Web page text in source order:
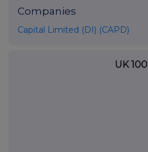
Companies
Capital Limited (DI) (CAPD)
UK 100